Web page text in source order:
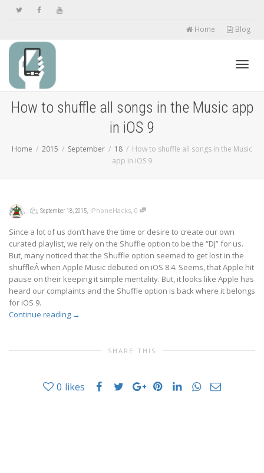
Home Blog
How to shuffle all songs in the Music app
in iOS 9
Home 2015 September 18
How to shuffle all songs in the Music
app in iOS 9
, , September 18, 2015, iPhoneHacks, 0
Since a lot of us don’t have the time or desire to create our own
curated playlist, we rely on the Shuffle option to be the “DJ” for us.
But, many noticed that the Shuffle option seemed to get lost in the
shuffleÂ when Apple Music debuted on iOS 8.4. Seems, that Apple hit
pause on their keeping it simple mentality. But, it looks like Apple has
heard our complaints and the Shuffle option is back where it belongs
for iOS 9.
Continue reading →
SHARE THIS
0 likes